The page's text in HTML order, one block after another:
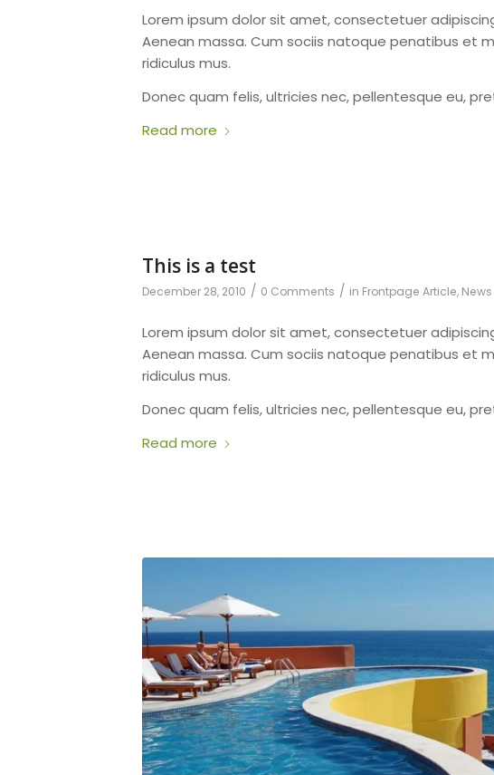
Lorem ipsum dolor sit amet, consectetuer
Aenean massa. Cum sociis natoque penatibus et
ridiculus mus.
Donec quam felis, ultricies nec, pellentesque eu,
Read more
This is a test
December 28, 2010 / 0 Comments / in Frontpage Article, News
Lorem ipsum dolor sit amet, consectetuer
Aenean massa. Cum sociis natoque penatibus et
ridiculus mus.
Donec quam felis, ultricies nec, pellentesque eu,
Read more